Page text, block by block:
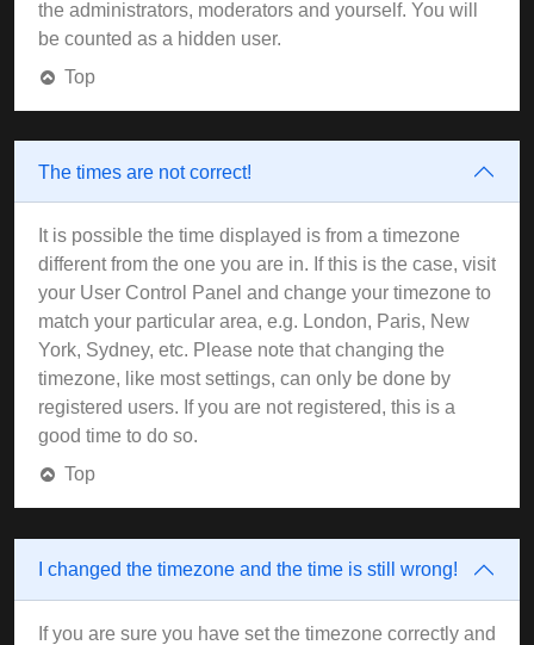
the administrators, moderators and yourself. You will
be counted as a hidden user.
Top
The times are not correct!
It is possible the time displayed is from a timezone
different from the one you are in. If this is the case, visit
your User Control Panel and change your timezone to
match your particular area, e.g. London, Paris, New
York, Sydney, etc. Please note that changing the
timezone, like most settings, can only be done by
registered users. If you are not registered, this is a
good time to do so.
Top
I changed the timezone and the time is still wrong!
If you are sure you have set the timezone correctly and